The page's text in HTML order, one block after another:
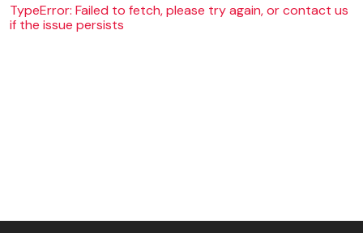
TypeError: Failed to fetch, please try again, or contact us
if the issue persists